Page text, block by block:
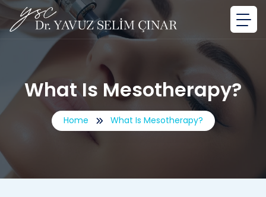
What Is Mesotherapy?
Home What Is Mesotherapy?